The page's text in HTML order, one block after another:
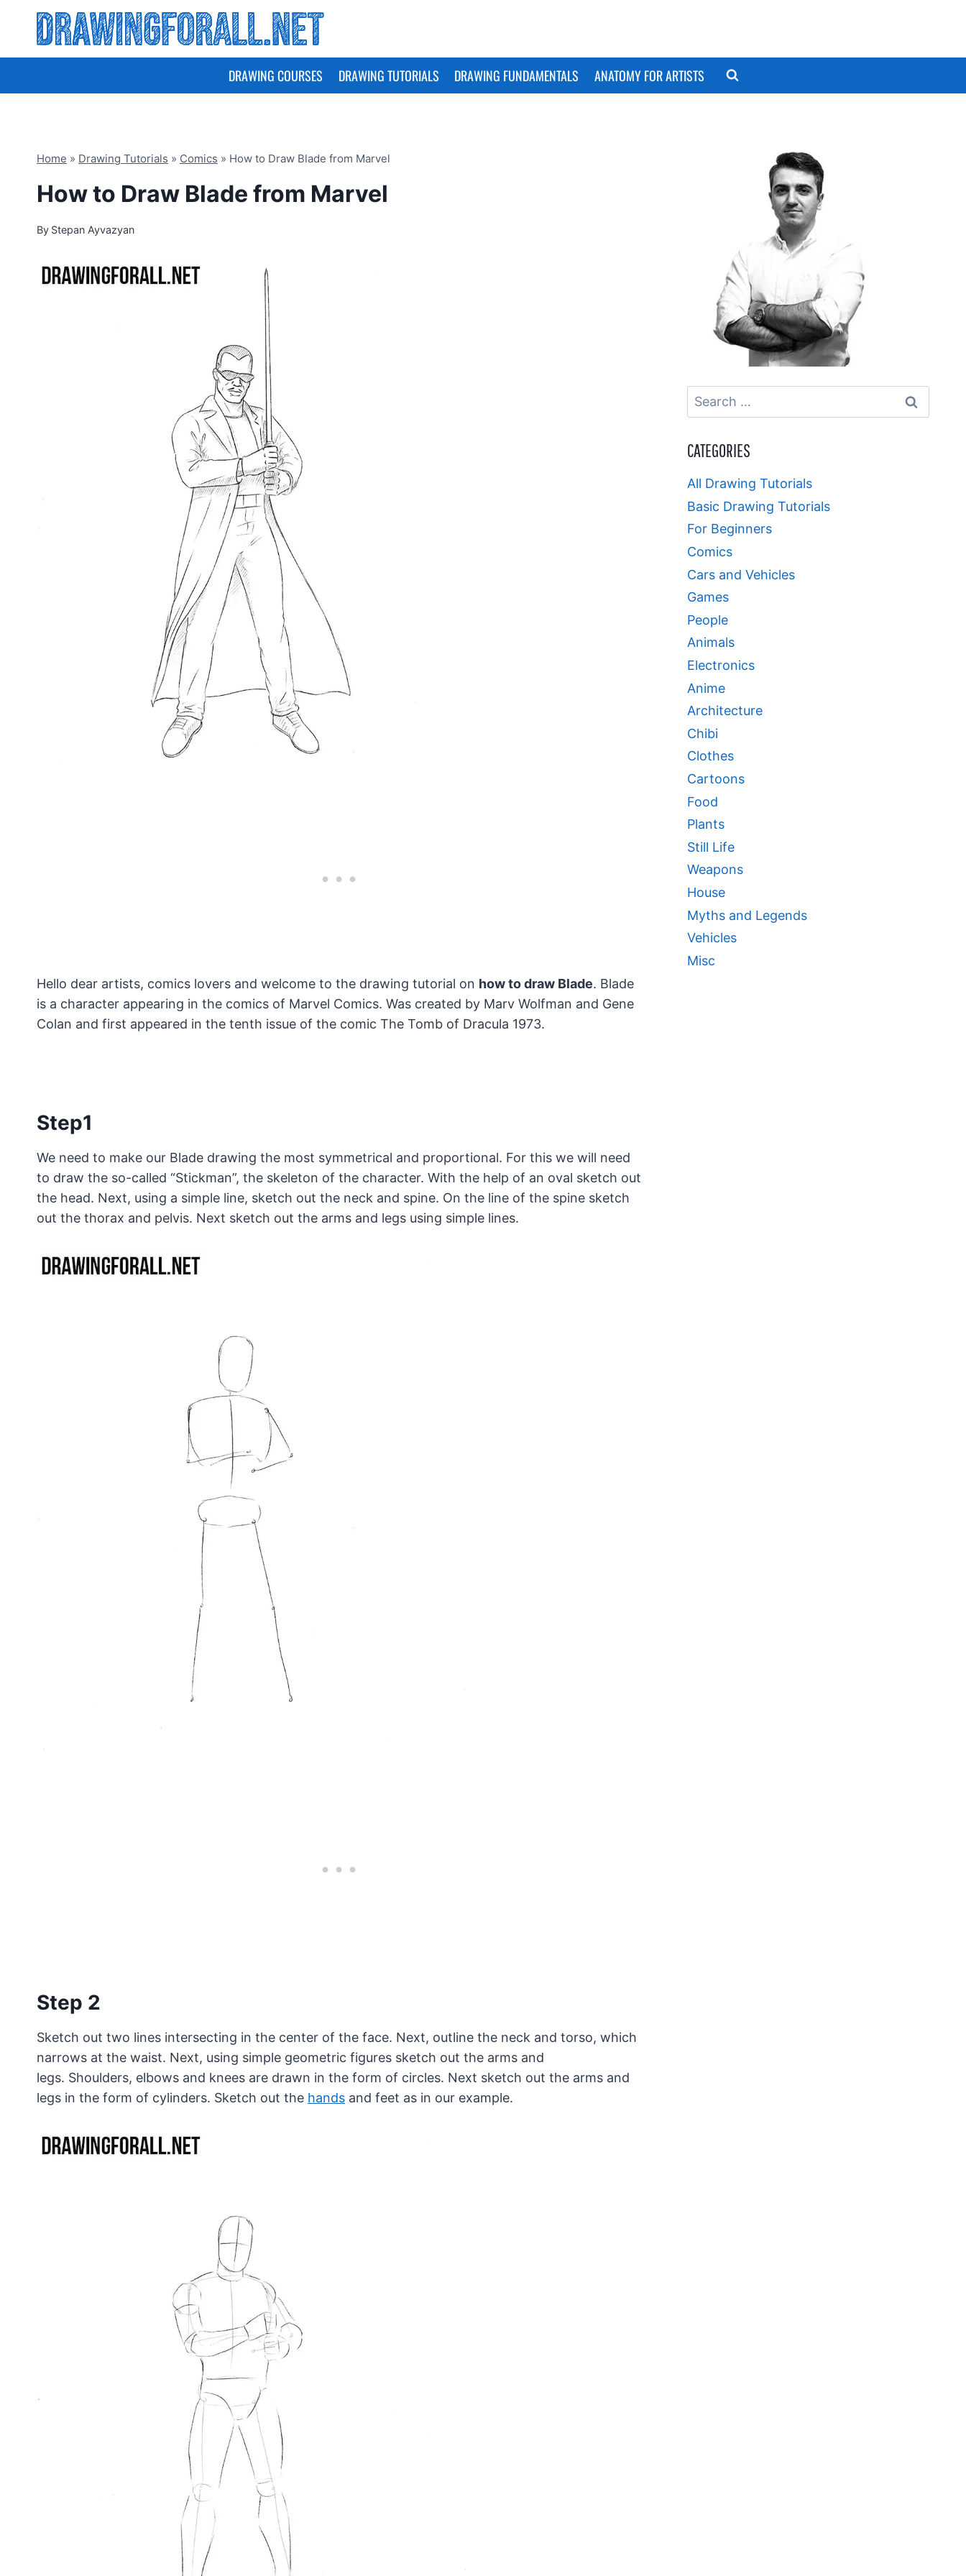
content
DRAWING COURSES DRAWING TUTORIALS DRAWING FUNDAMENTALS ANATOMY FOR ARTISTS
Home » Drawing Tutorials » Comics » How to Draw Blade from Marvel
How to Draw Blade from Marvel
By Stepan Ayvazyan
Hello dear artists, comics lovers and welcome to the drawing tutorial on how to draw Blade. Blade
is a character appearing in the comics of Marvel Comics. Was created by Marv Wolfman and Gene
Colan and first appeared in the tenth issue of the comic The Tomb of Dracula 1973.
Step1
We need to make our Blade drawing the most symmetrical and proportional. For this we will need
to draw the so-called “Stickman”, the skeleton of the character. With the help of an oval sketch out
the head. Next, using a simple line, sketch out the neck and spine. On the line of the spine sketch
out the thorax and pelvis. Next sketch out the arms and legs using simple lines.
Step 2
Sketch out two lines intersecting in the center of the face. Next, outline the neck and torso, which
narrows at the waist. Next, using simple geometric figures sketch out the arms and
legs. Shoulders, elbows and knees are drawn in the form of circles. Next sketch out the arms and
legs in the form of cylinders. Sketch out the hands and feet as in our example.
Search
for:
CATEGORIES
All Drawing Tutorials
Basic Drawing Tutorials
For Beginners
Comics
Cars and Vehicles
Games
People
Animals
Electronics
Anime
Architecture
Chibi
Clothes
Cartoons
Food
Plants
Still Life
Weapons
House
Myths and Legends
Vehicles
Misc